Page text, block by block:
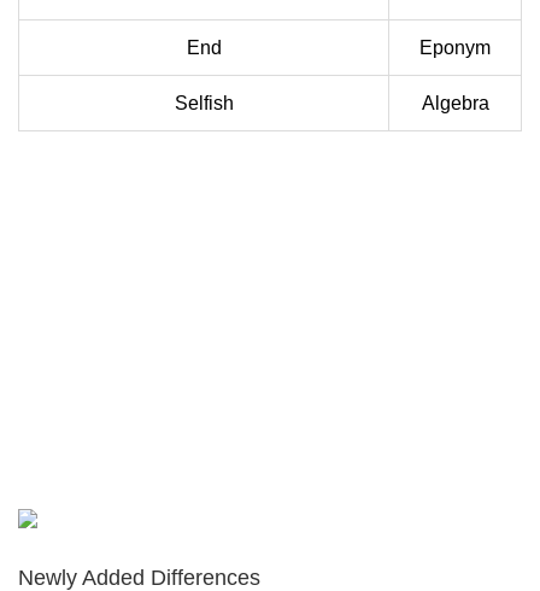
End Eponym
Selfish Algebra
Newly Added Differences